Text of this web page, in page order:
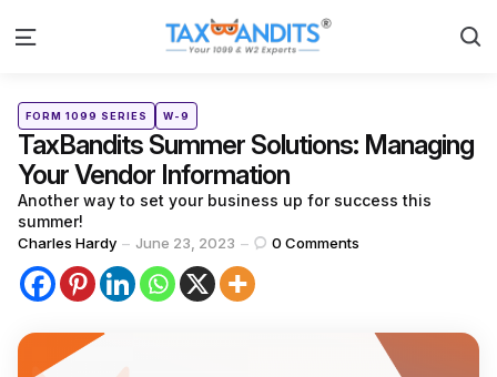
Menu
Categories
Posted
inFORM 1099 SERIES W-9
TaxBandits Summer Solutions: Managing
Your Vendor Information
Another way to set your business up for success this
summer!
Posted
by
Charles Hardy June 23, 2023 0 Comments